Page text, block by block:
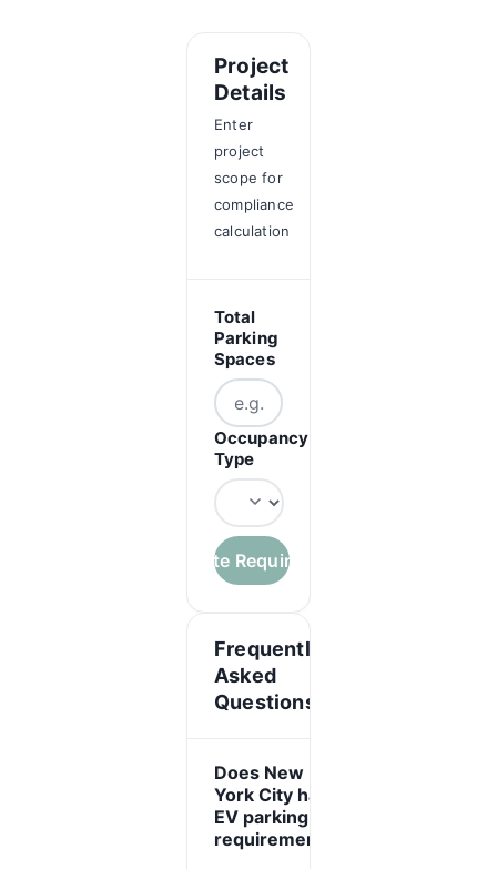
Project
Details
Enter
project
scope for
compliance
calculation
Total
Parking
Spaces
Occupancy
Type
Calculate Requirements
Frequently
Asked
Questions
Does New
York City have
EV parking
requirements?